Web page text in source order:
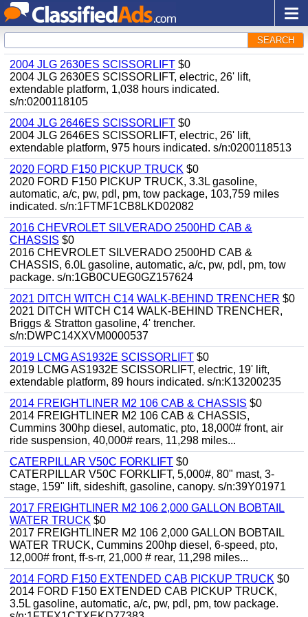
SEARCH
2004 JLG 2630ES SCISSORLIFT $0
2004 JLG 2630ES SCISSORLIFT, electric, 26' lift,
extendable platform, 1,038 hours indicated.
s/n:0200118105
2004 JLG 2646ES SCISSORLIFT $0
2004 JLG 2646ES SCISSORLIFT, electric, 26' lift,
extendable platform, 975 hours indicated. s/n:0200118513
2020 FORD F150 PICKUP TRUCK $0
2020 FORD F150 PICKUP TRUCK, 3.3L gasoline,
automatic, a/c, pw, pdl, pm, tow package, 103,759 miles
indicated. s/n:1FTMF1CB8LKD02082
2016 CHEVROLET SILVERADO 2500HD CAB &
CHASSIS $0
2016 CHEVROLET SILVERADO 2500HD CAB &
CHASSIS, 6.0L gasoline, automatic, a/c, pw, pdl, pm, tow
package. s/n:1GB0CUEG0GZ157624
2021 DITCH WITCH C14 WALK-BEHIND TRENCHER $0
2021 DITCH WITCH C14 WALK-BEHIND TRENCHER,
Briggs & Stratton gasoline, 4' trencher.
s/n:DWPC14XXVM0000537
2019 LCMG AS1932E SCISSORLIFT $0
2019 LCMG AS1932E SCISSORLIFT, electric, 19' lift,
extendable platform, 89 hours indicated. s/n:K13200235
2014 FREIGHTLINER M2 106 CAB & CHASSIS $0
2014 FREIGHTLINER M2 106 CAB & CHASSIS,
Cummins 300hp diesel, automatic, pto, 18,000# front, air
ride suspension, 40,000# rears, 11,298 miles...
CATERPILLAR V50C FORKLIFT $0
CATERPILLAR V50C FORKLIFT, 5,000#, 80" mast, 3-
stage, 159" lift, sideshift, gasoline, canopy. s/n:39Y01971
2017 FREIGHTLINER M2 106 2,000 GALLON BOBTAIL
WATER TRUCK $0
2017 FREIGHTLINER M2 106 2,000 GALLON BOBTAIL
WATER TRUCK, Cummins 200hp diesel, 6-speed, pto,
12,000# front, ff-s-rr, 21,000 # rear, 11,298 miles...
2014 FORD F150 EXTENDED CAB PICKUP TRUCK $0
2014 FORD F150 EXTENDED CAB PICKUP TRUCK,
3.5L gasoline, automatic, a/c, pw, pdl, pm, tow package.